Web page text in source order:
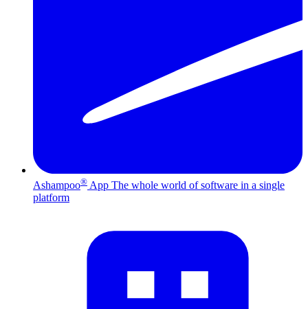
Ashampoo® App The whole world of software in a single
platform